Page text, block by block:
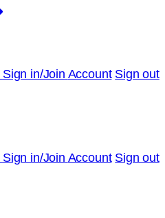
Sign in/Join Account Sign out
Sign in/Join Account Sign out